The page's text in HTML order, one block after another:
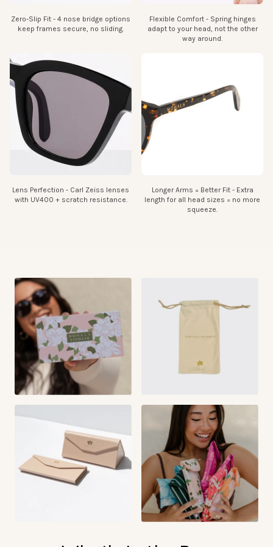
Zero-Slip Fit - 4 nose bridge options
keep frames secure, no sliding.
Flexible Comfort - Spring hinges
adapt to your head, not the other
way around.
Lens Perfection - Carl Zeiss lenses
with UV400 + scratch resistance.
Longer Arms = Better Fit - Extra
length for all head sizes = no more
squeeze.
Bridge:
The width of the bridge section
18 mm
Temple Length:
The length of the entire temple arm. From the
front of the frame to the tip.
145 mm
Hana Kukui:
147 mm
Hana Shell:150 mm